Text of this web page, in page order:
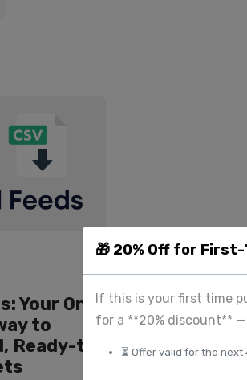
🎁 20% Off for
If this is your first time
for a **20% discount**
⏳ Offer valid for the
Your One-
to
Ready-to-